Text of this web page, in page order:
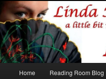
Linda
Romance author
Skip
Skip
Home Reading Room Blog